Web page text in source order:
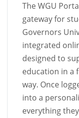
The WGU
gateway for
Governors
integrated
designed to
education in a
way. Once
into a
everything